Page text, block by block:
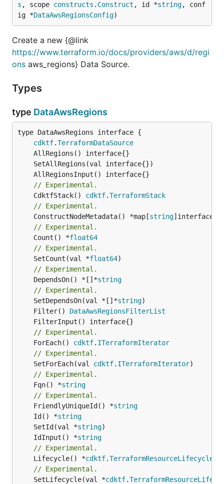
s , scope constructs . Construct , id *string, conf
ig *DataAwsRegionsConfig)
Create a new {@link
https://www.terraform.io/docs/providers/aws/d/regi
ons aws_regions} Data Source.
Types
type DataAwsRegions
type DataAwsRegions interface {
cdktf.TerraformDataSource
// Experimental.
	CdktfStack()
cdktf.TerraformStack
// Experimental.
	ConstructNodeMetadata() *map[
string
// Experimental.
	Count() *
float64
// Experimental.
	SetCount(val *
float64
// Experimental.
	DependsOn() *[]*
string
// Experimental.
	SetDependsOn(val *[]*
string
	Filter()
DataAwsRegionsFilterList
// Experimental.
	ForEach()
cdktf. ITerraformIterator
// Experimental.
	SetForEach(val
cdktf. ITerraformIterator
// Experimental.
	Fqn() *
string
// Experimental.
	FriendlyUniqueId() *
string
	Id() *
string
	SetId(val *
string
	IdInput() *
string
// Experimental.
	Lifecycle() *
cdktf.TerraformResourceLifecycle
// Experimental.
	SetLifecycle(val *
cdktf.